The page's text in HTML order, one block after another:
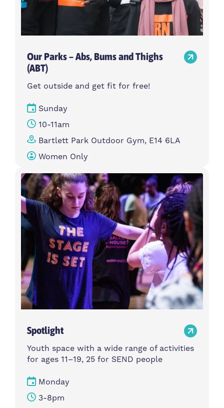
Our Parks – Abs, Bums and Thighs
(ABT)
Get outside and get fit for free!
Sunday
10-11am
Bartlett Park Outdoor Gym, E14 6LA
Women Only
Spotlight
Youth space with a wide range of activities
for ages 11–19, 25 for SEND people
Monday
3-8pm